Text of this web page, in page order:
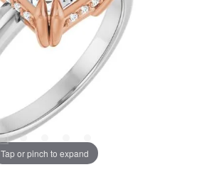
Tap or pinch to expand